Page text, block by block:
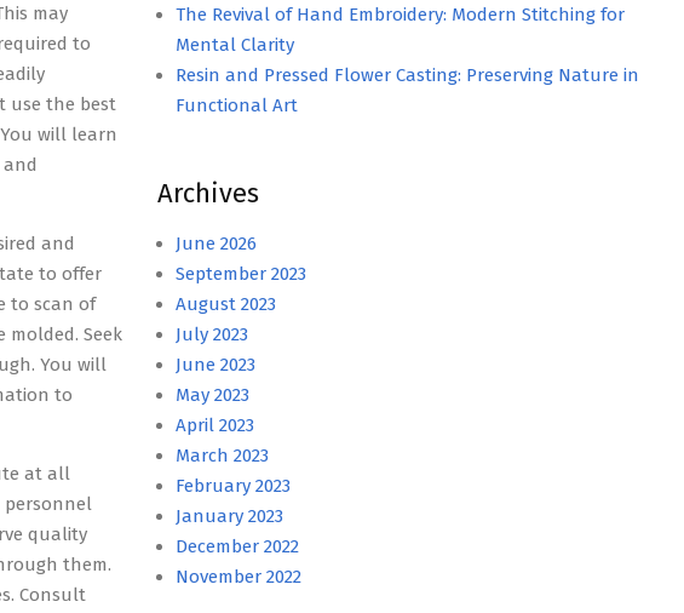
may
to
use the best
will learn
and
to offer
to scan of
Seek
You will
to
at all
personnel
quality
them.
Consult
The Revival of Hand Embroidery: Modern Stitching for
Mental Clarity
Resin and Pressed Flower Casting: Preserving Nature in
Functional Art
Archives
June 2026
September 2023
August 2023
July 2023
June 2023
May 2023
April 2023
March 2023
February 2023
January 2023
December 2022
November 2022